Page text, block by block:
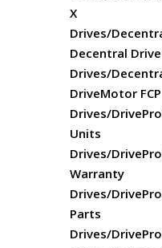
X
Drives/
Decentral Drive
Drives/
DriveMotor
Drives/
Units
Drives/
Warranty
Drives/
Parts
Drives/